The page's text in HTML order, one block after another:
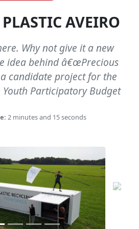
AVEIRO
Why not give it a new
idea behind â€œPrecious
a candidate project for the
Participatory Budget
2 minutes and 15 seconds